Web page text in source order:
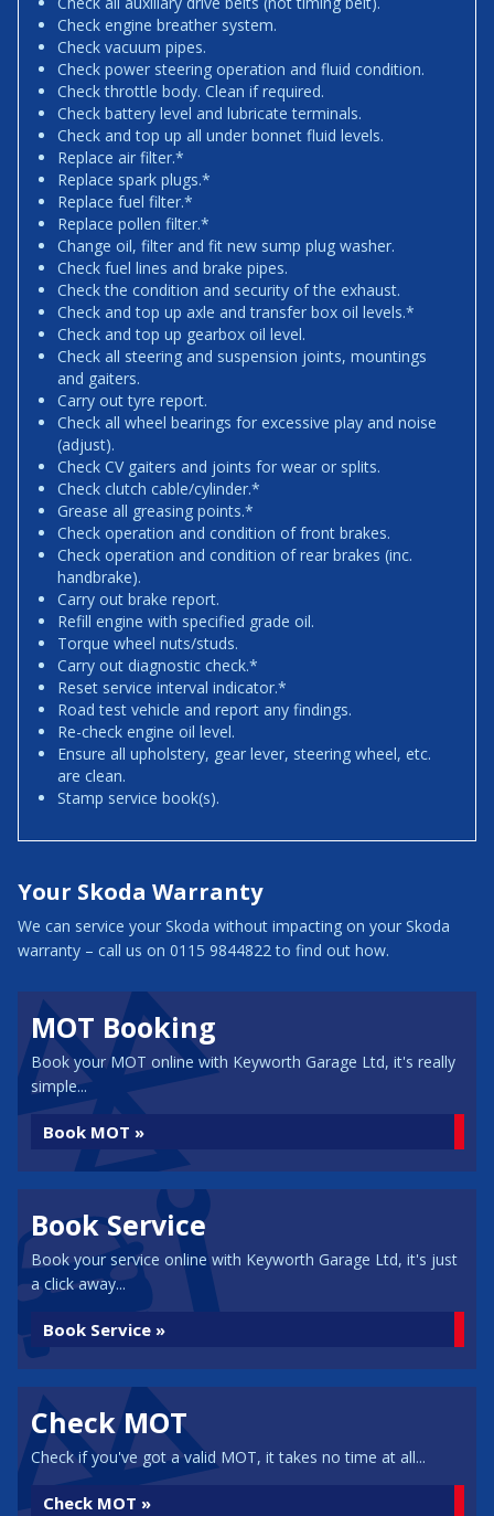
Check engine breather system.
Check vacuum pipes.
Check power steering operation and fluid condition.
Check throttle body. Clean if required.
Check battery level and lubricate terminals.
Check and top up all under bonnet fluid levels.
Replace air filter.*
Replace spark plugs.*
Replace fuel filter.*
Replace pollen filter.*
Change oil, filter and fit new sump plug washer.
Check fuel lines and brake pipes.
Check the condition and security of the exhaust.
Check and top up axle and transfer box oil levels.*
Check and top up gearbox oil level.
Check all steering and suspension joints, mountings
and gaiters.
Carry out tyre report.
Check all wheel bearings for excessive play and noise
(adjust).
Check CV gaiters and joints for wear or splits.
Check clutch cable/cylinder.*
Grease all greasing points.*
Check operation and condition of front brakes.
Check operation and condition of rear brakes (inc.
handbrake).
Carry out brake report.
Refill engine with specified grade oil.
Torque wheel nuts/studs.
Carry out diagnostic check.*
Reset service interval indicator.*
Road test vehicle and report any findings.
Re-check engine oil level.
Ensure all upholstery, gear lever, steering wheel, etc.
are clean.
Stamp service book(s).
Your Skoda Warranty
We can service your Skoda without impacting on your Skoda
warranty – call us on 0115 9844822 to find out how.
MOT Booking
Book your MOT online with Keyworth Garage Ltd, it's really
simple...
Book MOT »
Book Service
Book your service online with Keyworth Garage Ltd, it's just
a click away...
Book Service »
Check MOT
Check if you've got a valid MOT, it takes no time at all...
Check MOT »